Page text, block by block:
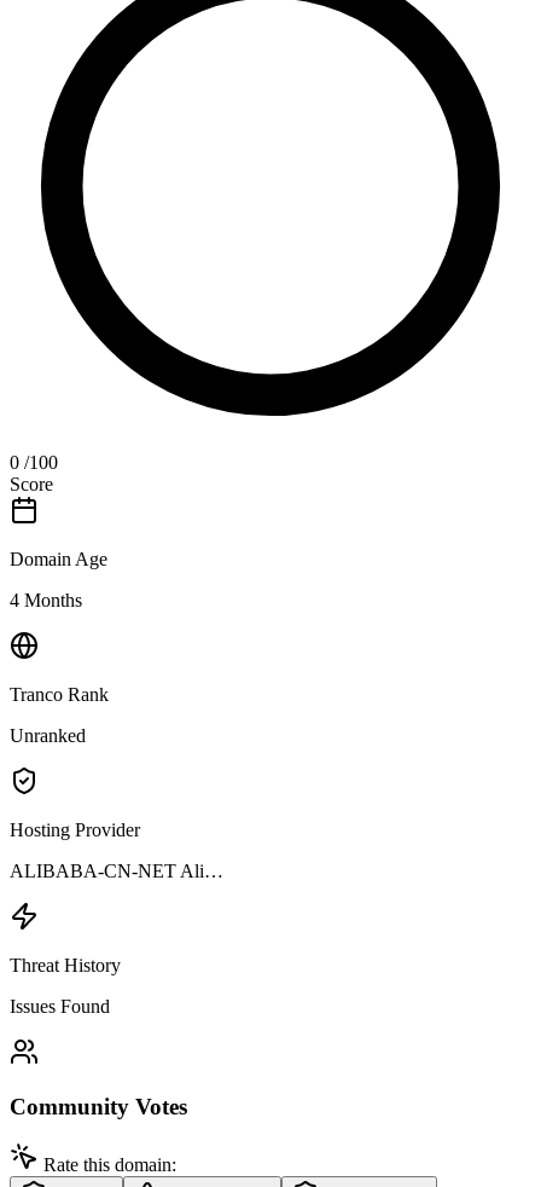
0 /100
Score
Domain Age
4 Months
Tranco Rank
Unranked
Hosting Provider
ALIBABA-CN-NET Ali…
Threat History
Issues Found
Community Votes
Rate this domain: